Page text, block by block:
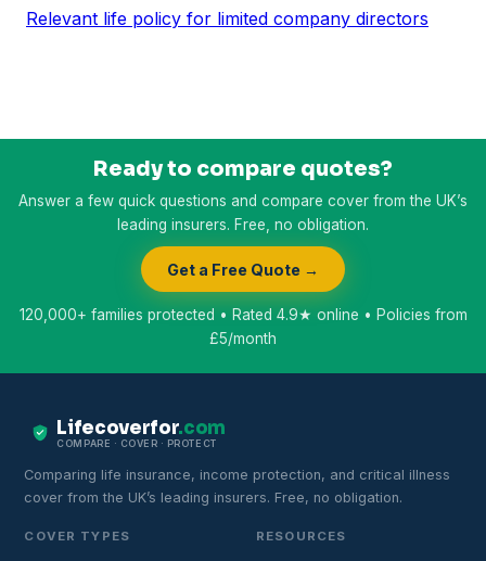
Relevant life policy for limited company directors
Ready to compare quotes?
Answer a few quick questions and compare cover from the UK’s
leading insurers. Free, no obligation.
Get a Free Quote →
120,000+ families protected • Rated 4.9★ online • Policies from
£5/month
Lifecoverfor.com
COMPARE · COVER · PROTECT
Comparing life insurance, income protection, and critical illness
cover from the UK’s leading insurers. Free, no obligation.
COVER TYPES RESOURCES